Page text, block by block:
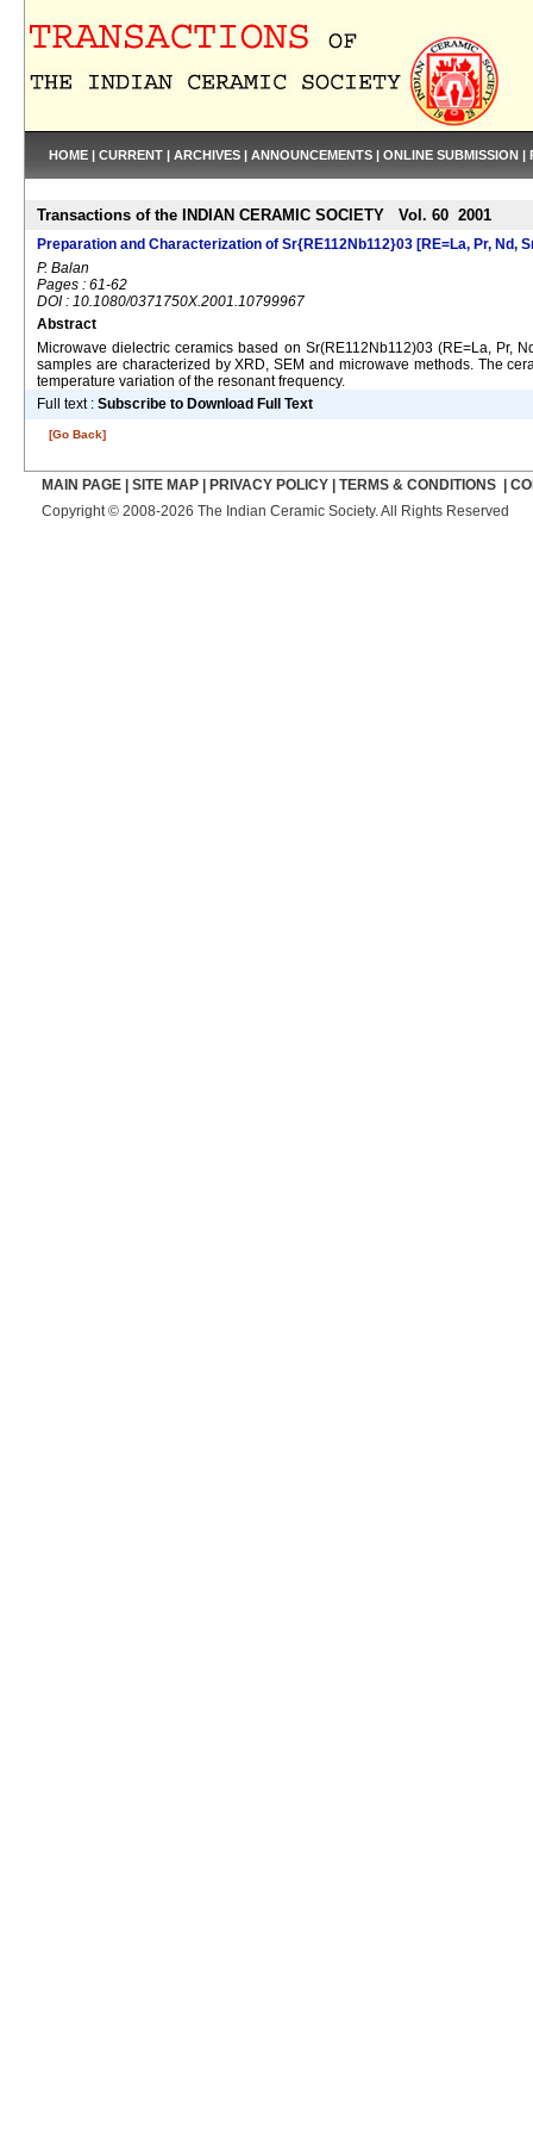
HOME | CURRENT | ARCHIVES | ANNOUNCEMENTS | ONLINE SUBMISSION |
Transactions of the INDIAN CERAMIC SOCIETY Vol. 60 2001
Preparation and Characterization of Sr{RE112Nb112}03 [RE=La, Pr, Nd,
P. Balan
Pages : 61-62
DOI : 10.1080/0371750X.2001.10799967
Abstract
Microwave dielectric ceramics based on Sr(RE112Nb112)03 (RE=La, Pr,
samples are characterized by XRD, SEM and microwave methods. The
temperature variation of the resonant frequency.
Full text : Subscribe to Download Full Text
[Go Back]
MAIN PAGE SITE MAP PRIVACY POLICY TERMS & CONDITIONS
Copyright © 2008-2026 The Indian Ceramic Society. All Rights Reserved